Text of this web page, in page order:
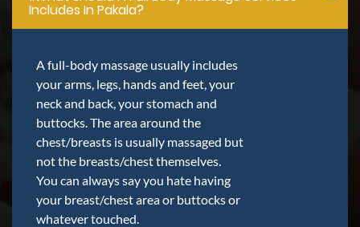
Includes In Pakala?
A full-body massage usually includes
your arms, legs, hands and feet, your
neck and back, your stomach and
buttocks. The area around the
chest/breasts is usually massaged but
not the breasts/chest themselves.
You can always say you hate having
your breast/chest area or buttocks or
whatever touched.